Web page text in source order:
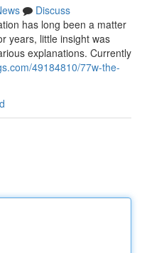
Discuss
has long been a matter
years, little insight was
explanations. Currently
49184810/77w-the-